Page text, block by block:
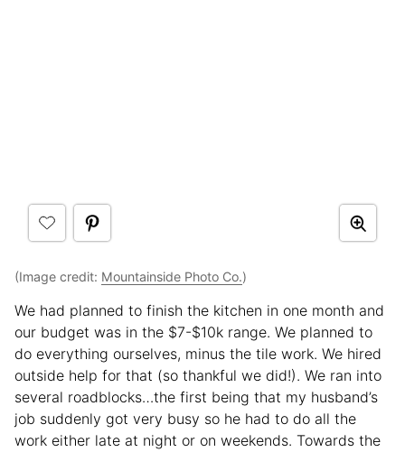
(Image credit: Mountainside Photo Co.)
We had planned to finish the kitchen in one month and
our budget was in the $7-$10k range. We planned to
do everything ourselves, minus the tile work. We hired
outside help for that (so thankful we did!). We ran into
several roadblocks…the first being that my husband’s
job suddenly got very busy so he had to do all the
work either late at night or on weekends. Towards the